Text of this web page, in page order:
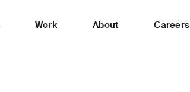
Work About Careers